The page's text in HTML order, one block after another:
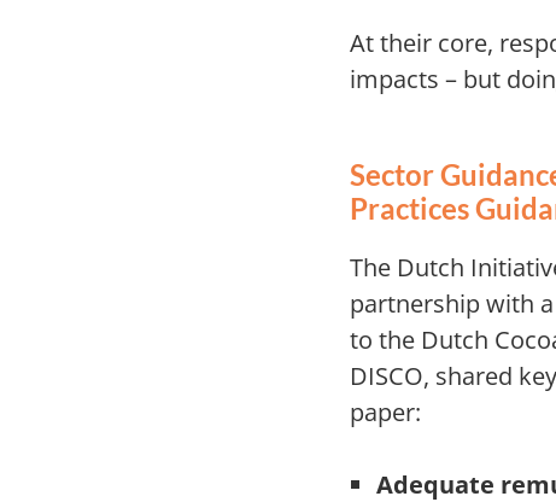
At their core,
impacts – but
Sector
Practices
The Dutch
partnership with
to the Dutch
DISCO, shared
paper:
Adequate